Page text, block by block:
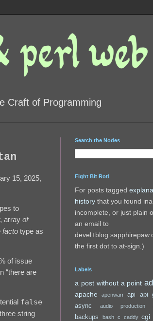
Craft of Programming
15, 2025,
to
array of
facto type as
of issue
“there are
false
string
Search the Nodes
Fight Bit Rot!
For posts tagged
history that you found
incomplete, or just plain
an email to
the first dot to at-sign.)
Labels
a post without a point
apache apenwarr api api
async audio production
backups bash c caddy cgi